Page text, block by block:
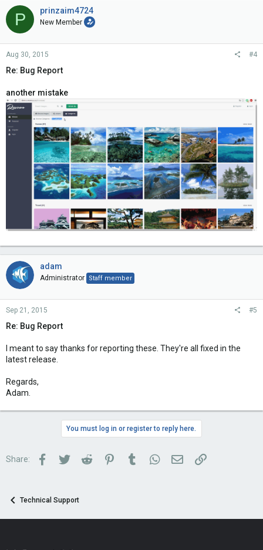
P prinzaim4724
New Member
Aug 30, 2015 #4
Re: Bug Report
another mistake
adam
Administrator Staff member
Sep 21, 2015 #5
Re: Bug Report
I meant to say thanks for reporting these. They're all fixed in the
latest release.
Regards,
Adam.
You must log in or register to reply here.
Share: Facebook
TwitterReddit PinterestTumblrWhatsApp
Email Link
Technical Support